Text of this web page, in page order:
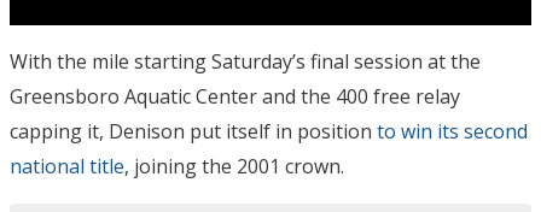
With the mile starting Saturday’s final session at the
Greensboro Aquatic Center and the 400 free relay
capping it, Denison put itself in position to win its second
national title, joining the 2001 crown.